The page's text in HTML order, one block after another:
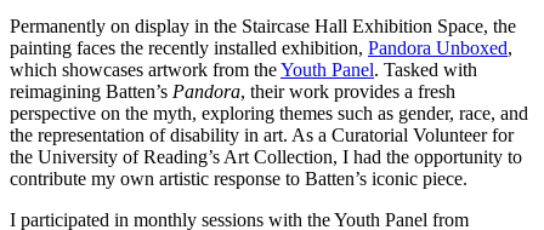
Permanently on display in the Staircase Hall Exhibition Space, the
painting faces the recently installed exhibition, Pandora Unboxed,
which showcases artwork from theYouth Panel. Tasked with
reimagining Batten’s Pandora, their work provides a fresh
perspective on the myth, exploring themes such as gender, race, and
the representation of disability in art. As a Curatorial Volunteer for
the University of Reading’s Art Collection, I had the opportunity to
contribute my own artistic response to Batten’s iconic piece.
I participated in monthly sessions with the Youth Panel from